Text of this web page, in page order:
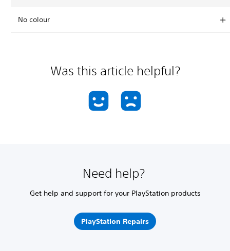
No colour
Was this article helpful?
Need help?
Get help and support for your PlayStation products
PlayStation Repairs